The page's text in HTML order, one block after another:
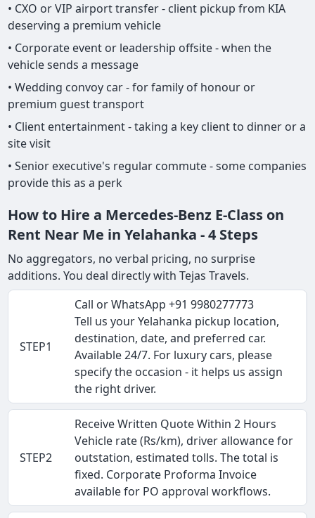
• CXO or VIP airport transfer - client pickup from KIA
deserving a premium vehicle
• Corporate event or leadership offsite - when the
vehicle sends a message
• Wedding convoy car - for family of honour or
premium guest transport
• Client entertainment - taking a key client to dinner or a
site visit
• Senior executive's regular commute - some companies
provide this as a perk
How to Hire a Mercedes-Benz E-Class on
Rent Near Me in Yelahanka - 4 Steps
No aggregators, no verbal pricing, no surprise
additions. You deal directly with Tejas Travels.
STEP1
Call or WhatsApp +91 9980277773
Tell us your Yelahanka pickup location,
destination, date, and preferred car.
Available 24/7. For luxury cars, please
specify the occasion - it helps us assign
the right driver.
STEP2
Receive Written Quote Within 2 Hours
Vehicle rate (Rs/km), driver allowance for
outstation, estimated tolls. The total is
fixed. Corporate Proforma Invoice
available for PO approval workflows.